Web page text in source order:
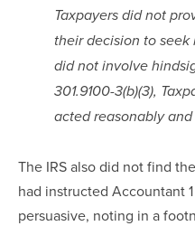
Taxpayers did not
their decision to
did not involve
301.9100-3(b)(3),
acted reasonably
The IRS also did not find
had instructed Accountant
persuasive, noting in a